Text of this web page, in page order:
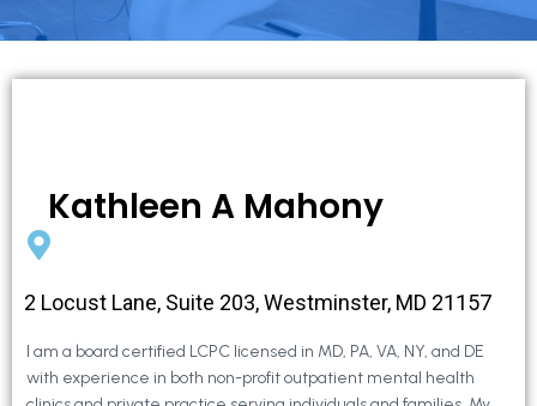
Kathleen A Mahony
2 Locust Lane, Suite 203, Westminster, MD 21157
I am a board certified LCPC licensed in MD, PA, VA, NY, and DE
with experience in both non-profit outpatient mental health